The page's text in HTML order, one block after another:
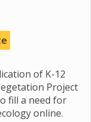
of K-12
Project
fill a need for
online.